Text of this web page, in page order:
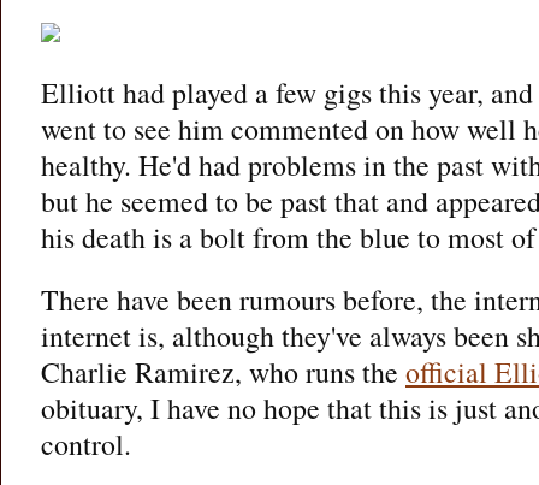
Elliott had played a few gigs this year,
went to see him commented on how well
healthy. He'd had problems in the past
but he seemed to be past that and
his death is a bolt from the blue to most
There have been rumours before, the
internet is, although they've always been
Charlie Ramirez, who runs the official
obituary, I have no hope that this is just
control.